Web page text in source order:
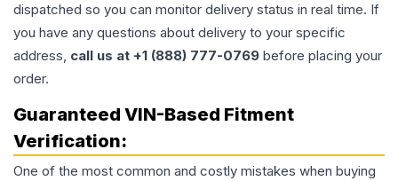
dispatched so you can monitor delivery status in real time. If
you have any questions about delivery to your specific
address, call us at +1 (888) 777-0769 before placing your
order.
Guaranteed VIN-Based Fitment
Verification:
One of the most common and costly mistakes when buying